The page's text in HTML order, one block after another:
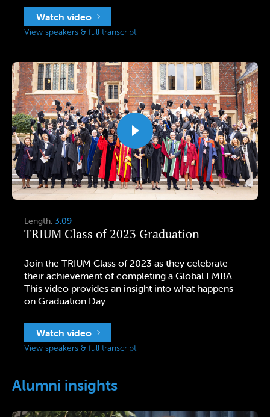
Watch video
View speakers & full transcript
TRIUM Class of 2023 Graduation
Length: 3:09
Join the TRIUM Class of 2023 as they celebrate
their achievement of completing a Global EMBA.
This video provides an insight into what happens
on Graduation Day.
Watch video
View speakers & full transcript
Alumni insights